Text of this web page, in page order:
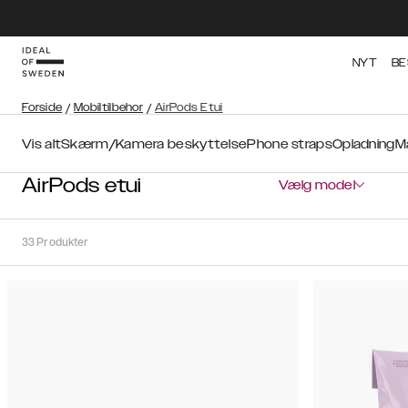
NYT
Forside / Mobiltilbehor / AirPods Etui
Vis altSkærm/Kamera beskyttelsePhone strapsOpladning
AirPods etui Vælg model
33Produkter